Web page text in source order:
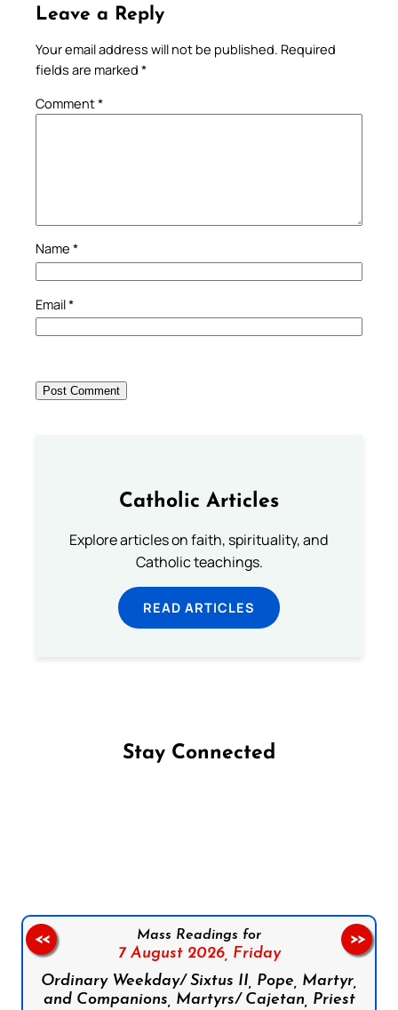
Leave a Reply
Your email address will not be published. Required
fields are marked *
Comment*
Name *
Email*
Catholic Articles
Explore articles on faith, spirituality, and
Catholic teachings.
READ ARTICLES
Stay Connected
Mass Readings for
7 August 2026, Friday
Ordinary Weekday/ Sixtus II, Pope, Martyr,
and Companions, Martyrs/ Cajetan, Priest
<< >>